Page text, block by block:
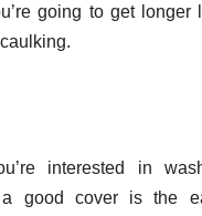
going to get longer
interested in
a good cover is the